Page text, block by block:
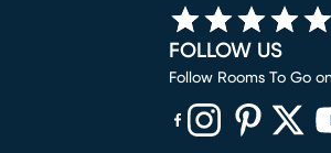
FOLLOW US
Follow Rooms To Go